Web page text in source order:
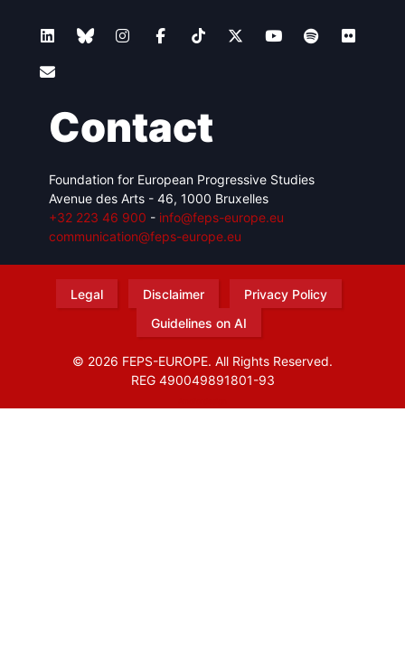
Contact
Foundation for European Progressive Studies
Avenue des Arts - 46, 1000 Bruxelles
+32 223 46 900 - info@feps-europe.eu
communication@feps-europe.eu
Legal Disclaimer
Privacy Policy
Guidelines on AI
© 2026 FEPS-EUROPE. All Rights Reserved.
REG 490049891801-93